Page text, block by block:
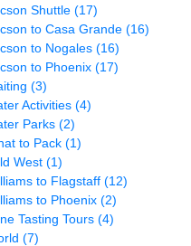
Shuttle (17)
to Casa Grande (16)
to Nogales (16)
to Phoenix (17)
(3)
Activities (4)
Parks (2)
to Pack (1)
West (1)
to Flagstaff (12)
to Phoenix (2)
Tasting Tours (4)
(7)